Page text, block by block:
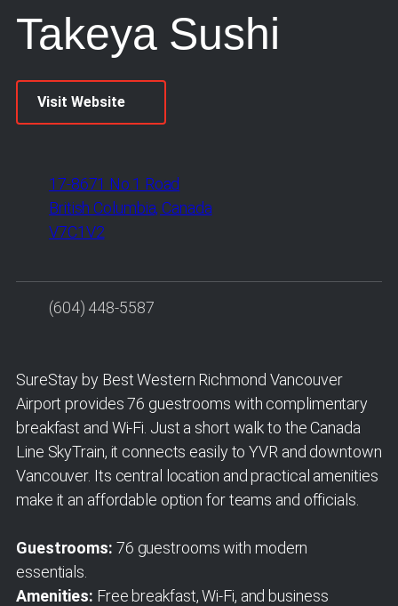
Takeya Sushi
Visit Website
17-8671 No.1 Road
British Columbia, Canada
V7C1V2
(604) 448-5587
SureStay by Best Western Richmond Vancouver
Airport provides 76 guestrooms with complimentary
breakfast and Wi-Fi. Just a short walk to the Canada
Line SkyTrain, it connects easily to YVR and downtown
Vancouver. Its central location and practical amenities
make it an affordable option for teams and officials.
Guestrooms: 76 guestrooms with modern
essentials.
Amenities: Free breakfast, Wi-Fi, and business